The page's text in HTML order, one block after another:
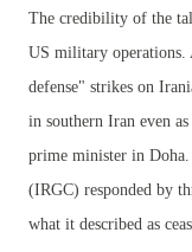
The credibility of the
US military operations.
defense" strikes on
in southern Iran even
prime minister in
(IRGC) responded by
what it described as